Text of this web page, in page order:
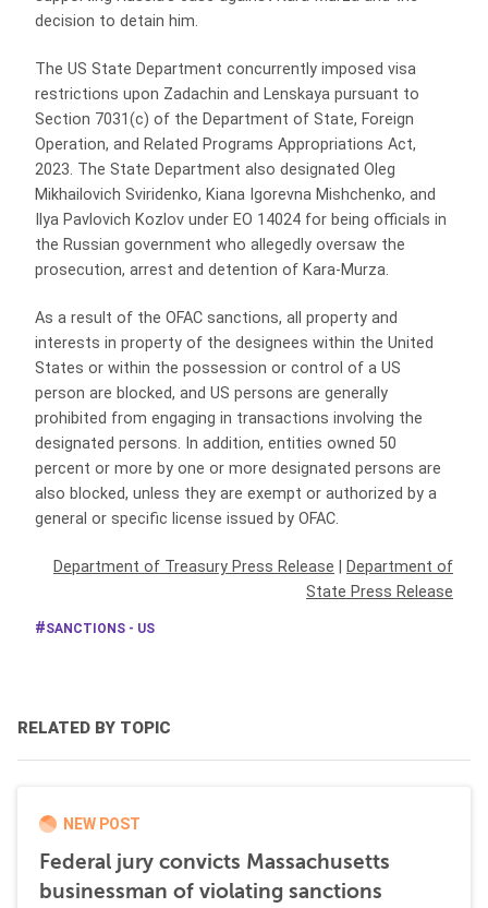
decision to detain him.
The US State Department concurrently imposed visa
restrictions upon Zadachin and Lenskaya pursuant to
Section 7031(c) of the Department of State, Foreign
Operation, and Related Programs Appropriations Act,
2023. The State Department also designated Oleg
Mikhailovich Sviridenko, Kiana Igorevna Mishchenko, and
Ilya Pavlovich Kozlov under EO 14024 for being officials in
the Russian government who allegedly oversaw the
prosecution, arrest and detention of Kara-Murza.
As a result of the OFAC sanctions, all property and
interests in property of the designees within the United
States or within the possession or control of a US
person are blocked, and US persons are generally
prohibited from engaging in transactions involving the
designated persons. In addition, entities owned 50
percent or more by one or more designated persons are
also blocked, unless they are exempt or authorized by a
general or specific license issued by OFAC.
Department of Treasury Press Release
Department of
State Press Release
SANCTIONS - US
RELATED BY TOPIC
NEW POST
Federal jury convicts Massachusetts
businessman of violating sanctions